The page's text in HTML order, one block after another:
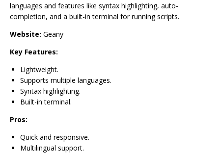
languages and features like syntax highlighting, auto-
completion, and a built-in terminal for running scripts.
Website: Geany
Key Features:
Lightweight.
Supports multiple languages.
Syntax highlighting.
Built-in terminal.
Pros:
Quick and responsive.
Multilingual support.